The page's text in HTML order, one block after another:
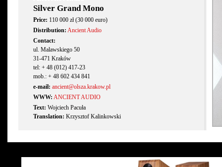
Silver Grand Mono
Price: 110 000 zł (30 000 euro)
Distribution: Ancient Audio
Contact:
ul. Malawskiego 50
31-471 Kraków
tel: + 48 (012) 417-23
mob.: + 48 602 434 841
e-mail: ancient@olsza.krakow.pl
WWW: ANCIENT AUDIO
Text: Wojciech Pacuła
Translation: Krzysztof Kalinkowski